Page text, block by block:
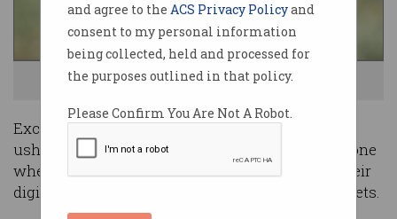
and agree to the ACS Privacy Policyand
consent to my personal information
being collected, held and processed for
the purposes outlined in that policy.
Please Confirm You Are Not A Robot.
That will be 25 bitcoin, please. Photo: Shutterstock
Exchange platform Coinstash has bold plans to
usher Australia into a new cryptocurrency era, one
where individuals will be able to actually use their
digital coins as they would fiat and physical assets.